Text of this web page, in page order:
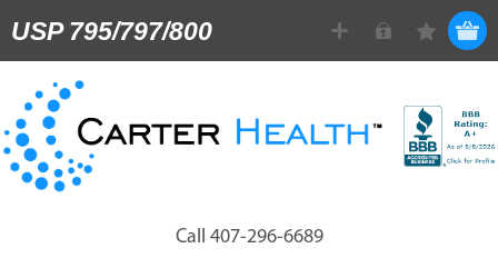
USP 795/797/800
Call 407-296-6689